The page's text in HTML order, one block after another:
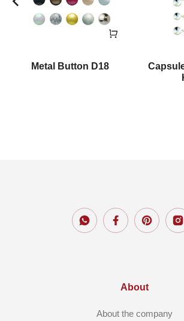
Metal Button D18
About
About the company